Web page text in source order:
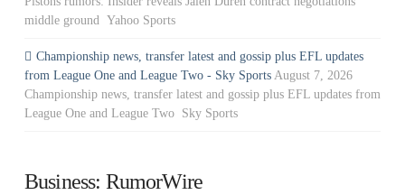
middle ground Yahoo Sports
Championship news, transfer latest and gossip plus EFL updates
from League One and League Two - Sky Sports August 7, 2026
Championship news, transfer latest and gossip plus EFL updates from
League One and League Two Sky Sports
Business: RumorWire